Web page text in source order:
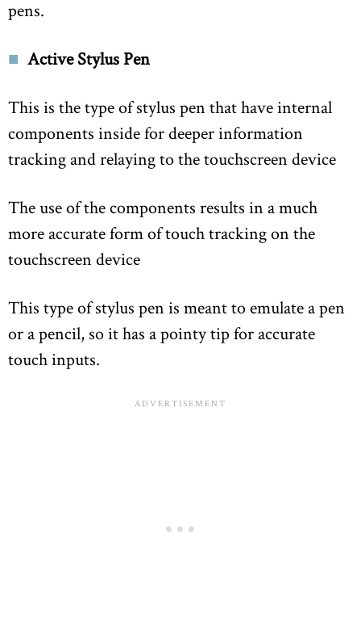
pens.
Active Stylus Pen
This is the type of stylus pen that have internal
components inside for deeper information
tracking and relaying to the touchscreen device
The use of the components results in a much
more accurate form of touch tracking on the
touchscreen device
This type of stylus pen is meant to emulate a pen
or a pencil, so it has a pointy tip for accurate
touch inputs.